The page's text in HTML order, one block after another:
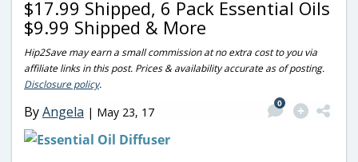
$17.99 Shipped, 6 Pack Essential Oils
$9.99 Shipped & More
Hip2Save may earn a small commission at no extra cost to you via
affiliate links in this post. Prices & availability accurate as of posting.
Disclosure policy.
ByAngela | May 23, 17
0